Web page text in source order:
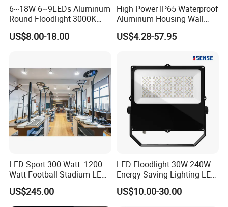
6~18W 6~9LEDs Aluminum
Round Floodlight 3000K
2700K Suitable for
Garden/Lawn/Square
US$8.00-18.00
High Power IP65 Waterproof
Aluminum Housing Wall
Lamp Outdoor LED Lighting
30W 50W 100W 150W
US$4.28-57.95
LED Sport 300 Watt- 1200
Watt Football Stadium LED
Flood Light
US$245.00
LED Floodlight 30W-240W
Energy Saving Lighting LED
Sports Flood Light
US$10.00-30.00